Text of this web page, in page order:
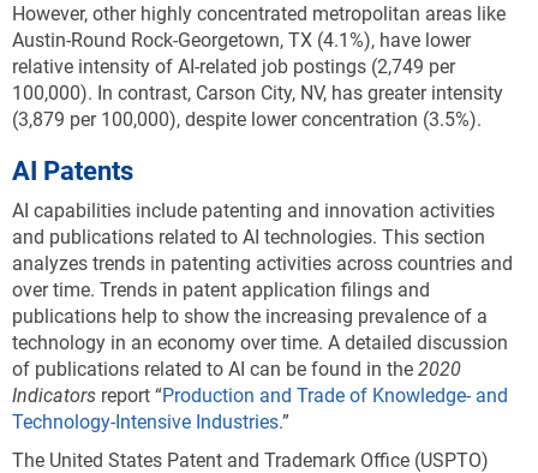
However, other highly concentrated metropolitan areas like
Austin-Round Rock-Georgetown, TX (4.1%), have lower
relative intensity of AI-related job postings (2,749 per
100,000). In contrast, Carson City, NV, has greater intensity
(3,879 per 100,000), despite lower concentration (3.5%).
AI Patents
AI capabilities include patenting and innovation activities
and publications related to AI technologies. This section
analyzes trends in patenting activities across countries and
over time. Trends in patent application filings and
publications help to show the increasing prevalence of a
technology in an economy over time. A detailed discussion
of publications related to AI can be found in the 2020
Indicators report “Production and Trade of Knowledge- and
Technology-Intensive Industries.”
The United States Patent and Trademark Office (USPTO)